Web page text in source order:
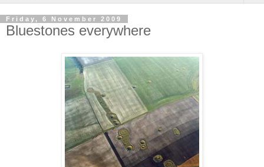
Friday, 6 November 2009
Bluestones everywhere